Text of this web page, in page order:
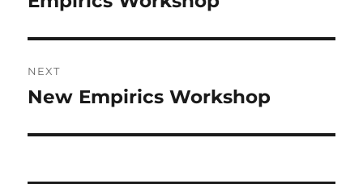
NEXT
Next
New Empirics Workshop